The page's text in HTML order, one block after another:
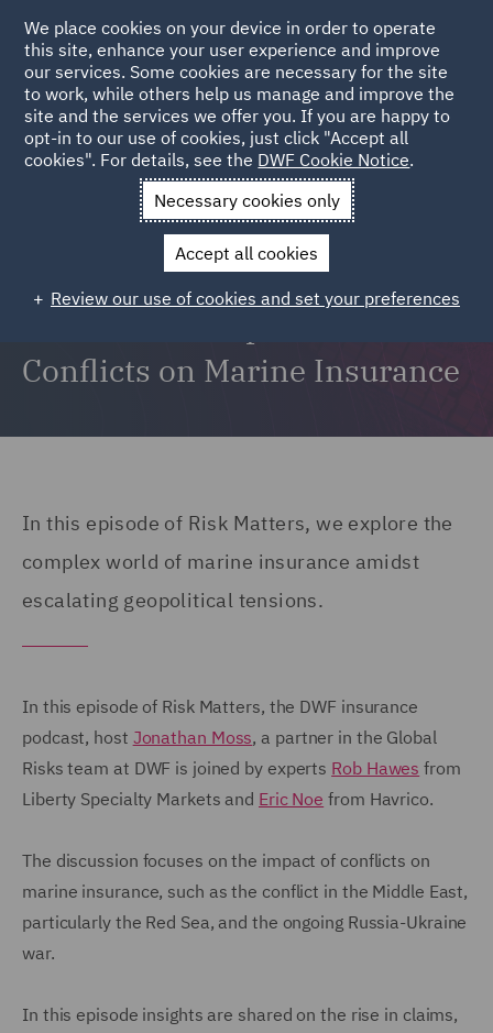
Sanctions, War, and Red Sea
Conflicts on Marine Insurance
Risk Matters: The DWF insurance podcast | Ep06
In this episode of Risk Matters, we explore the
complex world of marine insurance amidst
escalating geopolitical tensions.
In this episode of Risk Matters, the DWF insurance
podcast, host Jonathan Moss, a partner in the Global
Risks team at DWF is joined by experts Rob Hawes from
Liberty Specialty Markets and Eric Noe from Havrico.
The discussion focuses on the impact of conflicts on
marine insurance, such as the conflict in the Middle East,
particularly the Red Sea, and the ongoing Russia-Ukraine
war.
In this episode insights are shared on the rise in claims,
We place cookies on your device in order to operate
this site, enhance your user experience and improve
our services. Some cookies are necessary for the site
to work, while others help us manage and improve the
site and the services we offer you. If you are happy to
opt-in to our use of cookies, just click "Accept all
cookies". For details, see the DWF Cookie Notice.
Necessary cookies only
Accept all cookies
Review our use of cookies and set your preferences